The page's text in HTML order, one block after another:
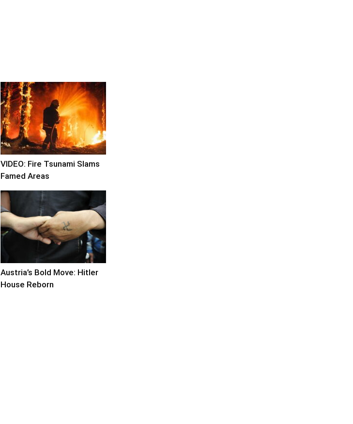
VIDEO: Fire Tsunami Slams
Famed Areas
Austria’s Bold Move: Hitler
House Reborn